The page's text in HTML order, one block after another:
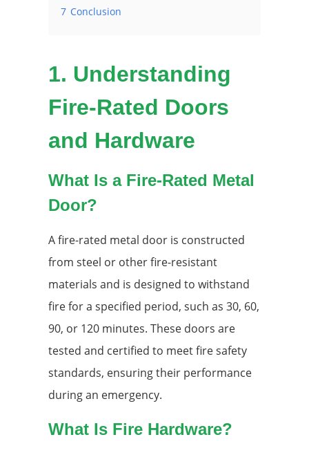
7 Conclusion
1. Understanding
Fire-Rated Doors
and Hardware
What Is a Fire-Rated Metal
Door?
A fire-rated metal door is constructed
from steel or other fire-resistant
materials and is designed to withstand
fire for a specified period, such as 30, 60,
90, or 120 minutes. These doors are
tested and certified to meet fire safety
standards, ensuring their performance
during an emergency.
What Is Fire Hardware?